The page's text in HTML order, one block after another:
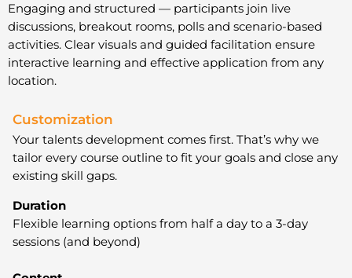
Engaging and structured — participants join live
discussions, breakout rooms, polls and scenario-based
activities. Clear visuals and guided facilitation ensure
interactive learning and effective application from any
location.
Customization
Your talents development comes first. That’s why we
tailor every course outline to fit your goals and close any
existing skill gaps.
Duration
Flexible learning options from half a day to a 3-day
sessions (and beyond)